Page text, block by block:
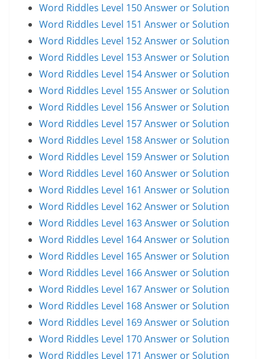
Word Riddles Level 150 Answer or Solution
Word Riddles Level 151 Answer or Solution
Word Riddles Level 152 Answer or Solution
Word Riddles Level 153 Answer or Solution
Word Riddles Level 154 Answer or Solution
Word Riddles Level 155 Answer or Solution
Word Riddles Level 156 Answer or Solution
Word Riddles Level 157 Answer or Solution
Word Riddles Level 158 Answer or Solution
Word Riddles Level 159 Answer or Solution
Word Riddles Level 160 Answer or Solution
Word Riddles Level 161 Answer or Solution
Word Riddles Level 162 Answer or Solution
Word Riddles Level 163 Answer or Solution
Word Riddles Level 164 Answer or Solution
Word Riddles Level 165 Answer or Solution
Word Riddles Level 166 Answer or Solution
Word Riddles Level 167 Answer or Solution
Word Riddles Level 168 Answer or Solution
Word Riddles Level 169 Answer or Solution
Word Riddles Level 170 Answer or Solution
Word Riddles Level 171 Answer or Solution